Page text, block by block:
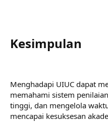
Kesimpulan​
Menghadapi UIUC dapat
memahami sistem
tinggi, dan mengelola
mencapai kesuksesan